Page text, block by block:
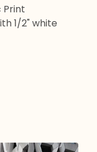
Print
1/2" white